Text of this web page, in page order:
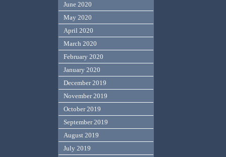
June 2020
May 2020
April 2020
March 2020
February 2020
January 2020
December 2019
November 2019
October 2019
September 2019
August 2019
July 2019